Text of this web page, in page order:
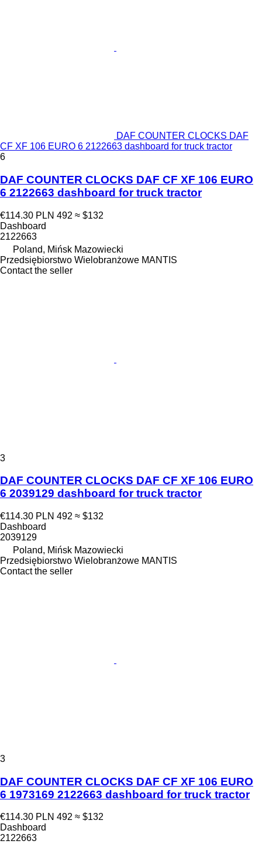
DAF COUNTER CLOCKS DAF
CF XF 106 EURO 6 2122663 dashboard for truck tractor
6
DAF COUNTER CLOCKS DAF CF XF 106 EURO
6 2122663 dashboard for truck tractor
€114.30 PLN 492 ≈ $132
Dashboard
2122663
Poland, Mińsk Mazowiecki
Przedsiębiorstwo Wielobranżowe MANTIS
Contact the seller
3
DAF COUNTER CLOCKS DAF CF XF 106 EURO
6 2039129 dashboard for truck tractor
€114.30 PLN 492 ≈ $132
Dashboard
2039129
Poland, Mińsk Mazowiecki
Przedsiębiorstwo Wielobranżowe MANTIS
Contact the seller
3
DAF COUNTER CLOCKS DAF CF XF 106 EURO
6 1973169 2122663 dashboard for truck tractor
€114.30 PLN 492 ≈ $132
Dashboard
2122663